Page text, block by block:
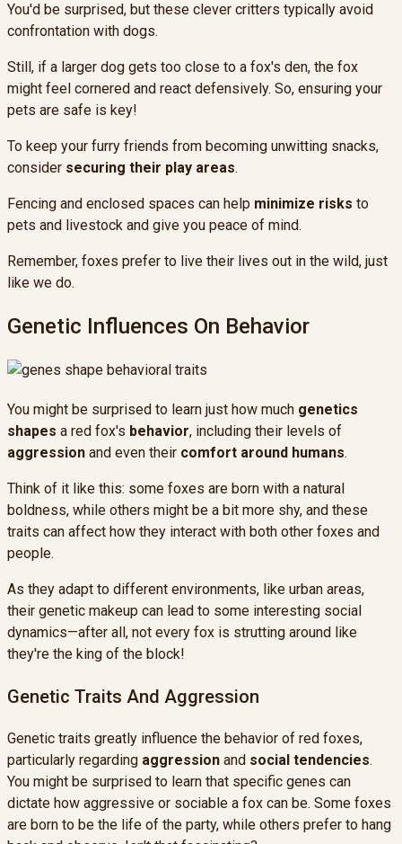
You'd be surprised, but these clever critters typically avoid
confrontation with dogs.
Still, if a larger dog gets too close to a fox's den, the fox
might feel cornered and react defensively. So, ensuring your
pets are safe is key!
To keep your furry friends from becoming unwitting snacks,
consider securing their play areas.
Fencing and enclosed spaces can help minimize risks to
pets and livestock and give you peace of mind.
Remember, foxes prefer to live their lives out in the wild, just
like we do.
Genetic Influences On Behavior
You might be surprised to learn just how much genetics
shapes a red fox's behavior, including their levels of
aggression and even their comfort around humans.
Think of it like this: some foxes are born with a natural
boldness, while others might be a bit more shy, and these
traits can affect how they interact with both other foxes and
people.
As they adapt to different environments, like urban areas,
their genetic makeup can lead to some interesting social
dynamics—after all, not every fox is strutting around like
they're the king of the block!
Genetic Traits And Aggression
Genetic traits greatly influence the behavior of red foxes,
particularly regarding aggression and social tendencies.
You might be surprised to learn that specific genes can
dictate how aggressive or sociable a fox can be. Some foxes
are born to be the life of the party, while others prefer to hang